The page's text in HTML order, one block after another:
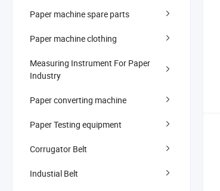
Paper machine spare parts
Paper machine clothing
Measuring Instrument For Paper
Industry
Paper converting machine
Paper Testing equipment
Corrugator Belt
Industial Belt